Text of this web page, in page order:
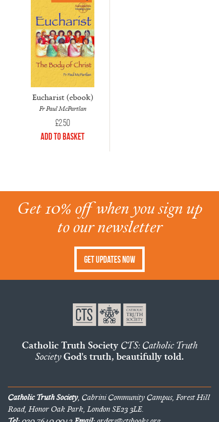
Eucharist (ebook)
Fr Paul McPartlan
£2.50
Add to Basket
Get 10% off when you sign up
to our newsletter
Get Updates Now
Catholic Truth Society CTS: Catholic Truth
SocietyGod's truth, beautifully told.
Catholic Truth Society, Cabrini Community Campus, Forest Hill
Road, Honor Oak Park, London SE23 3LE.